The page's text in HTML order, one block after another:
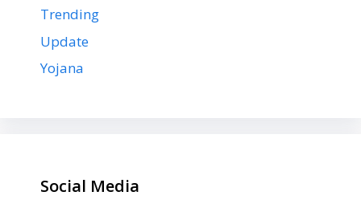
Trending
Update
Yojana
Social Media